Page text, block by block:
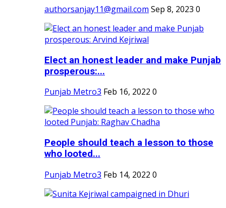
authorsanjay11@gmail.com Sep 8, 2023 0
Elect an honest leader and make Punjab
prosperous:...
Punjab Metro3 Feb 16, 2022 0
People should teach a lesson to those
who looted...
Punjab Metro3 Feb 14, 2022 0